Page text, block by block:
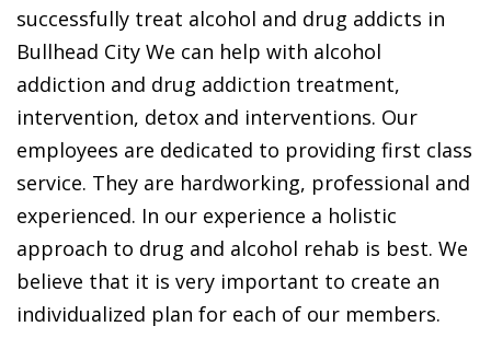
successfully treat alcohol and drug addicts in
Bullhead City We can help with alcohol
addiction and drug addiction treatment,
intervention, detox and interventions. Our
employees are dedicated to providing first class
service. They are hardworking, professional and
experienced. In our experience a holistic
approach to drug and alcohol rehab is best. We
believe that it is very important to create an
individualized plan for each of our members.